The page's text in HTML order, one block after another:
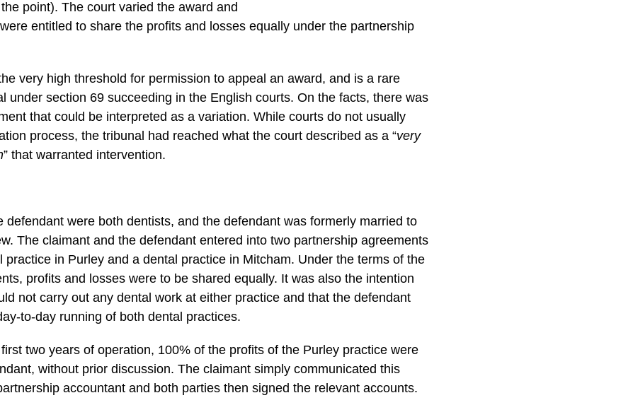
point). The court varied the award and
entitled to share the profits and losses equally under the partnership
very high threshold for permission to appeal an award, and is a rare
under section 69 succeeding in the English courts. On the facts, there was
that could be interpreted as a variation. While courts do not usually
process, the tribunal had reached what the court described as a “very
” that warranted intervention.
defendant were both dentists, and the defendant was formerly married to
The claimant and the defendant entered into two partnership agreements
practice in Purley and a dental practice in Mitcham. Under the terms of the
profits and losses were to be shared equally. It was also the intention
not carry out any dental work at either practice and that the defendant
to-day running of both dental practices.
two years of operation, 100% of the profits of the Purley practice were
without prior discussion. The claimant simply communicated this
accountant and both parties then signed the relevant accounts.